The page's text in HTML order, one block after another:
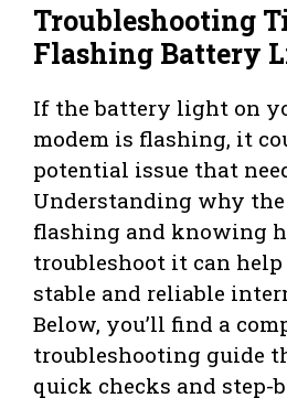
Troubleshooting
Flashing Battery
If the battery light on
modem is flashing, it
potential issue that
Understanding why
flashing and knowing
troubleshoot it can help
stable and reliable
Below, you’ll find a
troubleshooting guide
quick checks and step-